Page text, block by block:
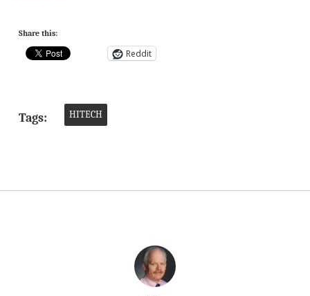
Share this:
Reddit
Tags: HITECH